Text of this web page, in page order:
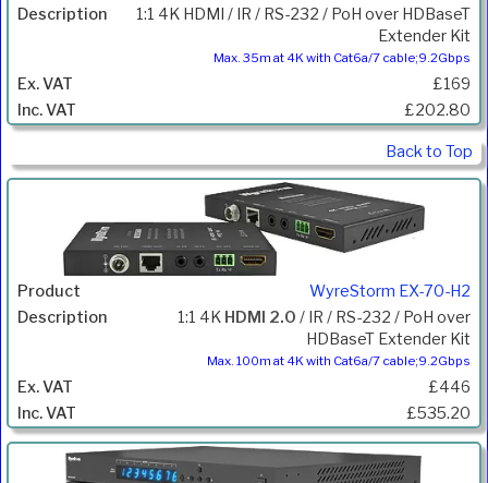
1:1 4K HDMI / IR / RS-232 / PoH over HDBaseT
Extender Kit
Max. 35m at 4K with Cat6a/7 cable;9.2Gbps
£169
£202.80
Back to Top
WyreStorm EX-70-H2
1:1 4K HDMI 2.0 / IR / RS-232 / PoH over
HDBaseT Extender Kit
Max. 100m at 4K with Cat6a/7 cable;9.2Gbps
£446
£535.20